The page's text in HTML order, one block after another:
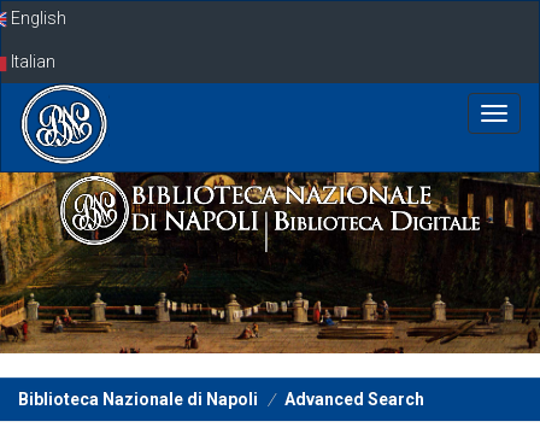
SkipEnglish
Italian
Biblioteca Nazionale di Napoli Advanced Search